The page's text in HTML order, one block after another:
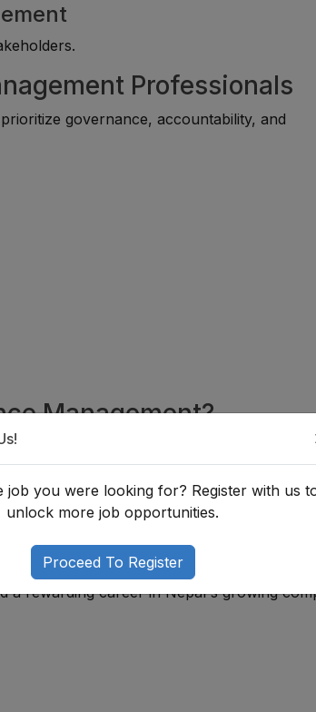
Professionals
governance, accountability, and
Management?
with backgrounds in law, business
Many professionals begin through
roles before progressing into specialized
developing risk assessment skills,
analytical abilities. With attention
a rewarding career in Nepal's growing
job you were looking for? Register with us
unlock more job opportunities.
Proceed To Register